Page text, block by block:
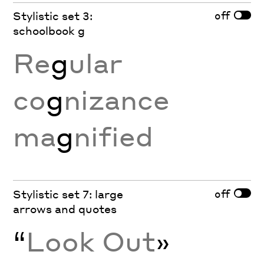
Stylistic set 3:
schoolbook g
off
Regular
cognizance
magnified
Stylistic set 7: large
arrows and quotes
off
“Look Out»